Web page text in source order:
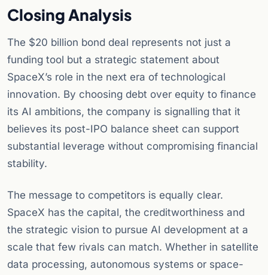
Closing Analysis
The $20 billion bond deal represents not just a
funding tool but a strategic statement about
SpaceX’s role in the next era of technological
innovation. By choosing debt over equity to finance
its AI ambitions, the company is signalling that it
believes its post-IPO balance sheet can support
substantial leverage without compromising financial
stability.
The message to competitors is equally clear.
SpaceX has the capital, the creditworthiness and
the strategic vision to pursue AI development at a
scale that few rivals can match. Whether in satellite
data processing, autonomous systems or space-